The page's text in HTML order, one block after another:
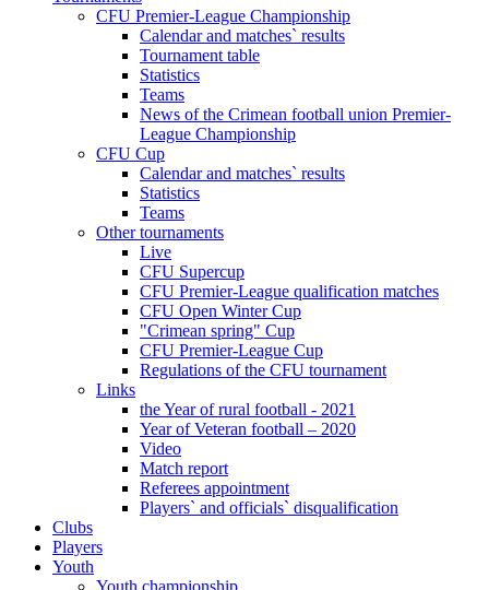
CFU Premier-League Championship
Calendar and matches` results
Tournament table
Statistics
Teams
News of the Crimean football union Premier-
League Championship
CFU Cup
Calendar and matches` results
Statistics
Teams
Other tournaments
Live
CFU Supercup
CFU Premier-League qualification matches
CFU Open Winter Cup
"Crimean spring" Cup
CFU Premier-League Cup
Regulations of the CFU tournament
Links
the Year of rural football - 2021
Year of Veteran football – 2020
Video
Match report
Referees appointment
Players` and officials` disqualification
Clubs
Players
Youth
Youth championship